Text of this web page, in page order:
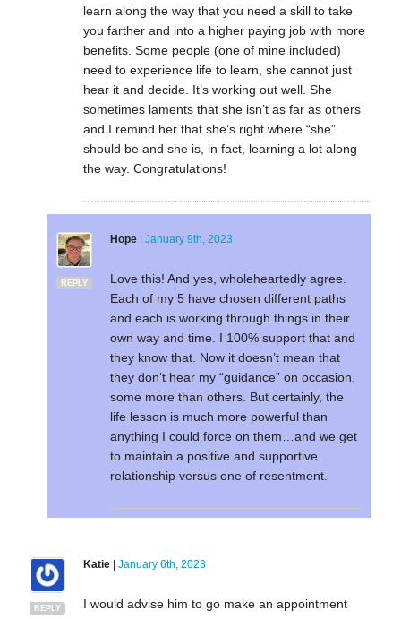
learn along the way that you need a skill to take
you farther and into a higher paying job with more
benefits. Some people (one of mine included)
need to experience life to learn, she cannot just
hear it and decide. It’s working out well. She
sometimes laments that she isn’t as far as others
and I remind her that she’s right where “she”
should be and she is, in fact, learning a lot along
the way. Congratulations!
REPLY
Hope| January 9th, 2023
Love this! And yes, wholeheartedly agree.
Each of my 5 have chosen different paths
and each is working through things in their
own way and time. I 100% support that and
they know that. Now it doesn’t mean that
they don’t hear my “guidance” on occasion,
some more than others. But certainly, the
life lesson is much more powerful than
anything I could force on them…and we get
to maintain a positive and supportive
relationship versus one of resentment.
REPLY
Katie| January 6th, 2023
I would advise him to go make an appointment